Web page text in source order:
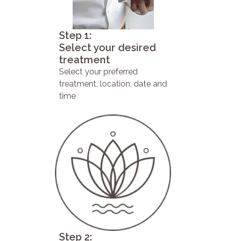
Step 1:
Select your desired
treatment
Select your preferred
treatment, location, date and
time
Step 2: